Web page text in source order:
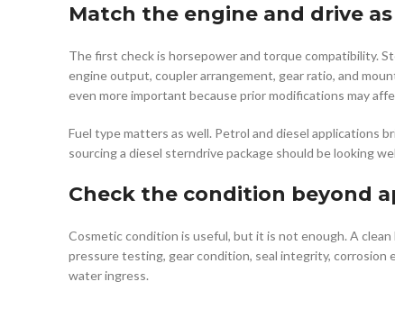
Match the engine and drive
The first check is horsepower and torque compatibility.
engine output, coupler arrangement, gear ratio, and
even more important because prior modifications may
Fuel type matters as well. Petrol and diesel applications
sourcing a diesel sterndrive package should be looking
Check the condition beyond
Cosmetic condition is useful, but it is not enough. A
pressure testing, gear condition, seal integrity,
water ingress.